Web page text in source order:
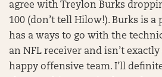
agree with Treylon Burks
100 (don’t tell Hilow!). Burks is a
has a ways to go with the
an NFL receiver and isn’t
happy offensive team. I’ll